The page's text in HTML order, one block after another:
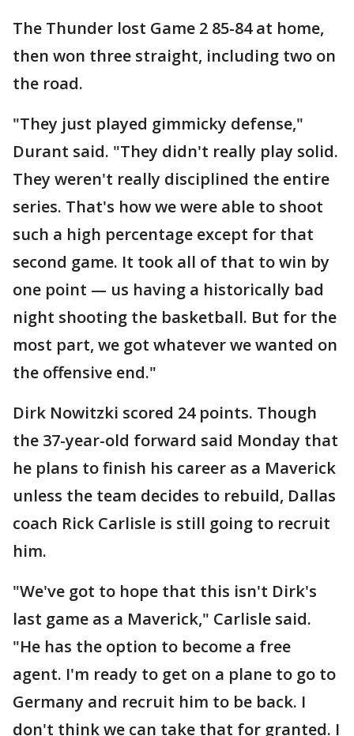
The Thunder lost Game 2 85-84 at home,
then won three straight, including two on
the road.
"They just played gimmicky defense,"
Durant said. "They didn't really play solid.
They weren't really disciplined the entire
series. That's how we were able to shoot
such a high percentage except for that
second game. It took all of that to win by
one point — us having a historically bad
night shooting the basketball. But for the
most part, we got whatever we wanted on
the offensive end."
Dirk Nowitzki scored 24 points. Though
the 37-year-old forward said Monday that
he plans to finish his career as a Maverick
unless the team decides to rebuild, Dallas
coach Rick Carlisle is still going to recruit
him.
"We've got to hope that this isn't Dirk's
last game as a Maverick," Carlisle said.
"He has the option to become a free
agent. I'm ready to get on a plane to go to
Germany and recruit him to be back. I
don't think we can take that for granted. I